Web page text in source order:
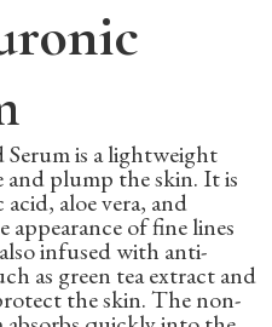
is a lightweight
plump the skin. It is
aloe vera, and
of fine lines
infused with anti-
as green tea extract and
the skin. The non-